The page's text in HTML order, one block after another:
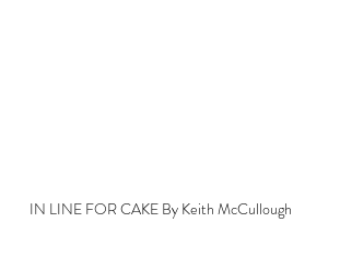
IN LINE FOR CAKE By Keith McCullough